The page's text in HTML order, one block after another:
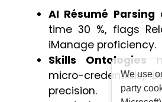
AI Résumé Parsing
time 30 %, flags
iManage proficiency.
Skills Ontologies
micro-credentials,
precision.
We use
party